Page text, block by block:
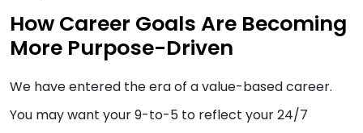
How Career Goals Are Becoming
More Purpose-Driven
We have entered the era of a value-based career.
You may want your 9-to-5 to reflect your 24/7